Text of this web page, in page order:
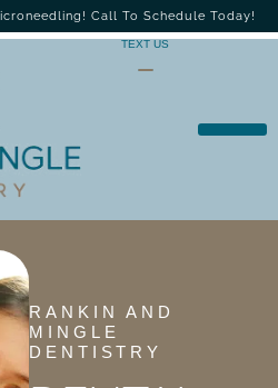
Call To Schedule Today!
TEXT US
RANKIN AND
MINGLE
DENTISTRY